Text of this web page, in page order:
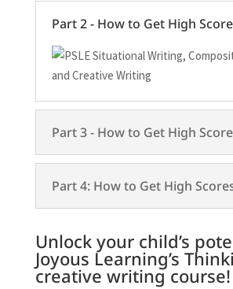
Part 2 - How to Get High
Part 3 - How to Get High
Part 4: How to Get High
Unlock your child’s
Joyous Learning’s
creative writing course!